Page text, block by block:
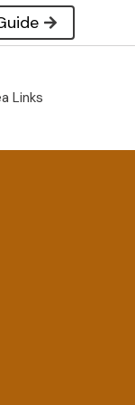
Links